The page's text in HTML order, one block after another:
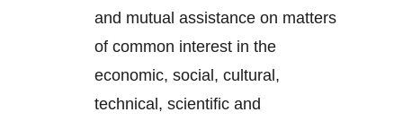
and mutual assistance on matters
of common interest in the
economic, social, cultural,
technical, scientific and